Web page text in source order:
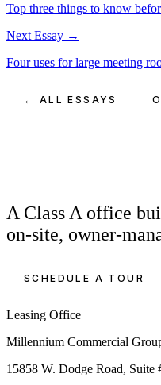
Top three things to know
Next Essay →
Four uses for large meeting
← ALL ESSAYS
A Class A office
on-site, owner-
SCHEDULE A TOUR
Leasing Office
Millennium Commercial
15858 W. Dodge Road, Suite